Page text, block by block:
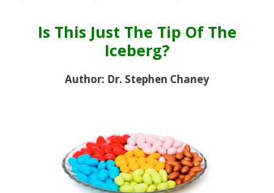
Is This Just The Tip Of The
Iceberg?
Author: Dr. Stephen Chaney